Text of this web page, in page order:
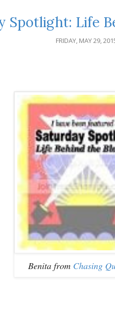
Spotlight: Life
FRIDAY, MAY 29,
Benita from Chasing